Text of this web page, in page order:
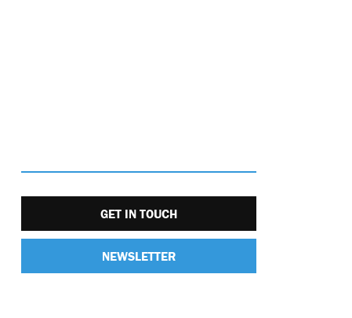
GET IN TOUCH
NEWSLETTER